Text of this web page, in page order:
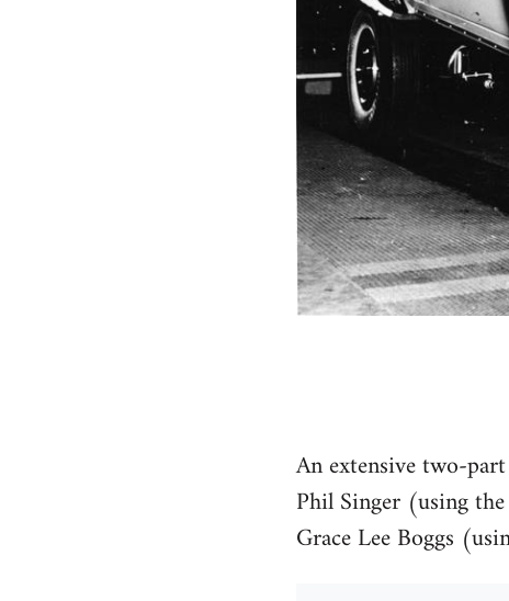
An extensive two-
Phil Singer (using
Grace Lee Boggs